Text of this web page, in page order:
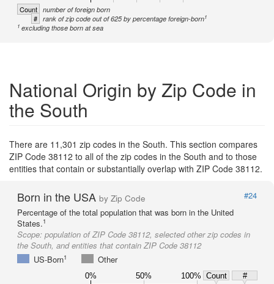
Count number of foreign born
# rank of zip code out of 625 by percentage foreign-born1
1 excluding those born at sea
National Origin by Zip Code in
the South
There are 11,301 zip codes in the South. This section compares
ZIP Code 38112 to all of the zip codes in the South and to those
entities that contain or substantially overlap with ZIP Code 38112.
Born in the USA by Zip Code
#24
Percentage of the total population that was born in the United
States.1
Scope: population of ZIP Code 38112, selected other zip codes in
the South, and entities that contain ZIP Code 38112
US-Born1 Other
0% 50% 100% Count
#